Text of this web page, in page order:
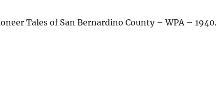
Tales of San Bernardino County – WPA – 1940.